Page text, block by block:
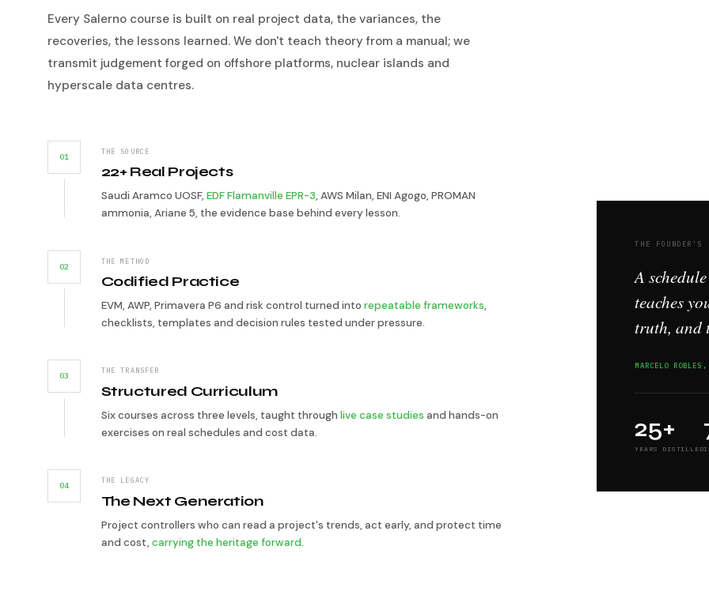
Every Salerno course is built on real project data, the variances, the
recoveries, the lessons learned. We don't teach theory from a manual; we
transmit judgement forged on offshore platforms, nuclear islands and
hyperscale data centres.
01
THE SOURCE
22+ Real Projects
Saudi Aramco UOSF, EDF Flamanville EPR-3, AWS Milan, ENI Agogo, PROMAN
ammonia, Ariane 5, the evidence base behind every lesson.
02
THE METHOD
Codified Practice
EVM, AWP, Primavera P6 and risk control turned into repeatable frameworks,
checklists, templates and decision rules tested under pressure.
03
THE TRANSFER
Structured Curriculum
Six courses across three levels, taught through live case studies and hands-on
exercises on real schedules and cost data.
04
THE LEGACY
The Next Generation
Project controllers who can read a project's trends, act early, and protect time
and cost, carrying the heritage forward.
THE FOUNDER'S
A
teaches
truth, and
MARCELO
25+
YEARS DISTILLED